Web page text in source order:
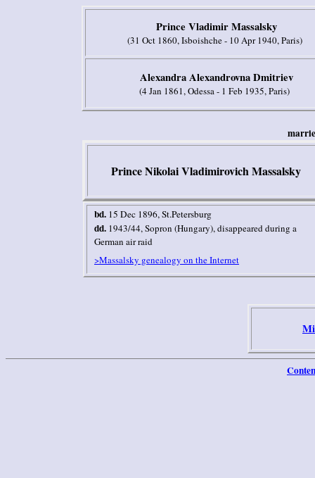
Prince Vladimir Massalsky
(31 Oct 1860, Isboishche - 10 Apr 1940, Paris)
Alexandra Alexandrovna Dmitriev
(4 Jan 1861, Odessa - 1 Feb 1935, Paris)
m
Prince NikolaiVladimirovichMassalsky
bd. 15 Dec 1896, St.Petersburg
dd. 1943/44, Sopron (Hungary), disappeared during a
German air raid
>Massalsky genealogy on the Internet